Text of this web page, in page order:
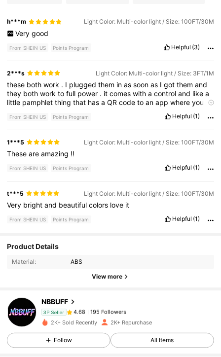
h***m Light Color: Multi-color light / Size: 100FT/30M
Very good
From SHEIN US Points Program Helpful (3)
2***s Light Color: Multi-color light / Size: 3FT/1M
these bothwork . I pluggedthem inassoonas Igotthemand
they bothworktofull power . itcomeswithacontroland likea
little pamphletthingthat hasaQRcodetoanappwhereyou
couldput itbehindfurniture matchmyceiling
LEDlightsandturnsoutthey'rethesamebrandwhereIgot
for I think
so
thinkthat 's butI wouldrecommend
From SHEIN US Points Program Helpful (1)
1***5 Light Color: Multi-color light / Size: 100FT/30M
Theseareamazing !!
From SHEIN US Points Program Helpful (1)
t***5 Light Color: Multi-color light / Size: 100FT/30M
Very brightand beautifulcolors love it
From SHEIN US Points Program Helpful (1)
Product Details
Material: ABS
View more
NBBUFF
3P Seller
4.68
n***8paid1 day ago
195 Followers
2K+ Sold Recently 2K+ Repurchase
Follow All Items